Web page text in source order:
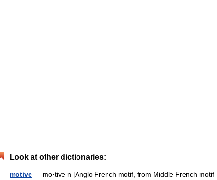
Look at other dictionaries:
motive — mo·tive n [Anglo French motif, from Middle French motif